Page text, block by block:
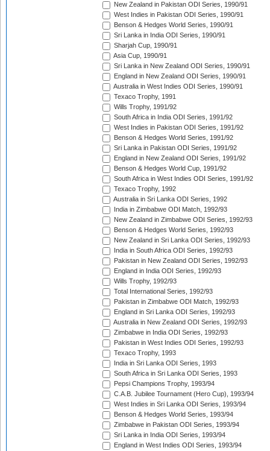
New Zealand in Pakistan ODI Series, 1990/91
West Indies in Pakistan ODI Series, 1990/91
Benson & Hedges World Series, 1990/91
Sri Lanka in India ODI Series, 1990/91
Sharjah Cup, 1990/91
Asia Cup, 1990/91
Sri Lanka in New Zealand ODI Series, 1990/91
England in New Zealand ODI Series, 1990/91
Australia in West Indies ODI Series, 1990/91
Texaco Trophy, 1991
Wills Trophy, 1991/92
South Africa in India ODI Series, 1991/92
West Indies in Pakistan ODI Series, 1991/92
Benson & Hedges World Series, 1991/92
Sri Lanka in Pakistan ODI Series, 1991/92
England in New Zealand ODI Series, 1991/92
Benson & Hedges World Cup, 1991/92
South Africa in West Indies ODI Series, 1991/92
Texaco Trophy, 1992
Australia in Sri Lanka ODI Series, 1992
India in Zimbabwe ODI Match, 1992/93
New Zealand in Zimbabwe ODI Series, 1992/93
Benson & Hedges World Series, 1992/93
New Zealand in Sri Lanka ODI Series, 1992/93
India in South Africa ODI Series, 1992/93
Pakistan in New Zealand ODI Series, 1992/93
England in India ODI Series, 1992/93
Wills Trophy, 1992/93
Total International Series, 1992/93
Pakistan in Zimbabwe ODI Match, 1992/93
England in Sri Lanka ODI Series, 1992/93
Australia in New Zealand ODI Series, 1992/93
Zimbabwe in India ODI Series, 1992/93
Pakistan in West Indies ODI Series, 1992/93
Texaco Trophy, 1993
India in Sri Lanka ODI Series, 1993
South Africa in Sri Lanka ODI Series, 1993
Pepsi Champions Trophy, 1993/94
C.A.B. Jubilee Tournament (Hero Cup), 1993/94
West Indies in Sri Lanka ODI Series, 1993/94
Benson & Hedges World Series, 1993/94
Zimbabwe in Pakistan ODI Series, 1993/94
Sri Lanka in India ODI Series, 1993/94
England in West Indies ODI Series, 1993/94